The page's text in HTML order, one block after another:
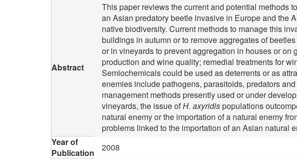
Abstract
This paper reviews the current and potential methods
an Asian predatory beetle invasive in Europe and the
native biodiversity. Current methods to manage this
buildings in autumn or to remove aggregates of
or in vineyards to prevent aggregation in houses or
production and wine quality; remedial treatments for
Semiochemicals could be used as deterrents or as
enemies include pathogens, parasitoids, predators
management methods presently used or under
vineyards, the issue ofH. axyridispopulations
natural enemy or the importation of a natural enemy
problems linked to the importation of an Asian natural
Year of
Publication
2008